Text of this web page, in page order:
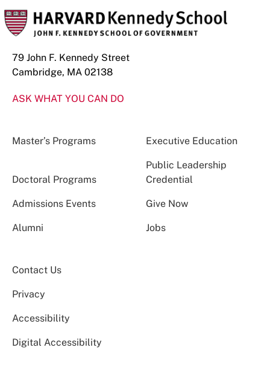
79 John F. Kennedy Street
Cambridge, MA 02138
ASK WHAT YOU CAN DO
Master’s Programs Executive Education
Doctoral Programs
Public Leadership
Credential
Admissions Events Give Now
Alumni Jobs
Contact Us
Privacy
Accessibility
Digital Accessibility